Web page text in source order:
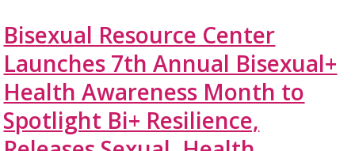
Bisexual Resource Center
Launches 7th Annual Bisexual+
Health Awareness Month to
Spotlight Bi+ Resilience,